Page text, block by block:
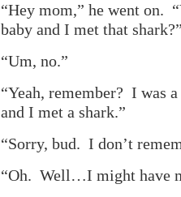
“Hey mom,” he went on.
baby and I met that
“Um, no.”
“Yeah, remember? I was
and I met a shark.”
“Sorry, bud. I don’t
“Oh. Well…I might have